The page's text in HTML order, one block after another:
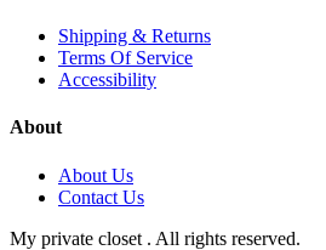
Shipping & Returns
Terms Of Service
Accessibility
About
About Us
Contact Us
My private closet . All rights reserved.